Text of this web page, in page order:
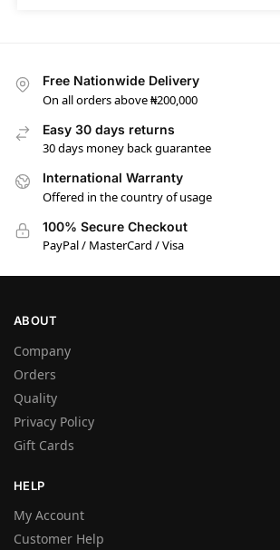
Free Nationwide Delivery
On all orders above ₦200,000
Easy 30 days returns
30 days money back guarantee
International Warranty
Offered in the country of usage
100% Secure Checkout
PayPal / MasterCard / Visa
ABOUT
Company
Orders
Quality
Privacy Policy
Gift Cards
HELP
My Account
Customer Help